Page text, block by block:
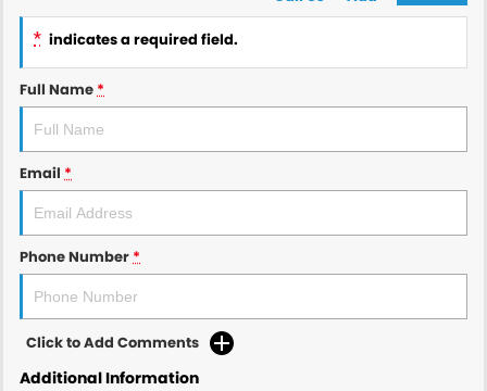
* indicates a required field.
Full Name*
Email *
Phone Number*
Click to Add Comments
Additional Information